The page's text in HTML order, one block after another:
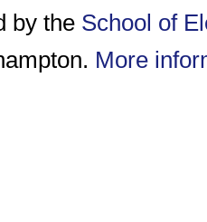
by the School of
More